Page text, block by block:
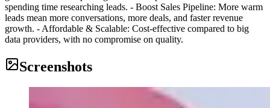
spending time researching leads. - Boost Sales Pipeline: More warm
leads mean more conversations, more deals, and faster revenue
growth. - Affordable & Scalable: Cost-effective compared to big
data providers, with no compromise on quality.
Screenshots